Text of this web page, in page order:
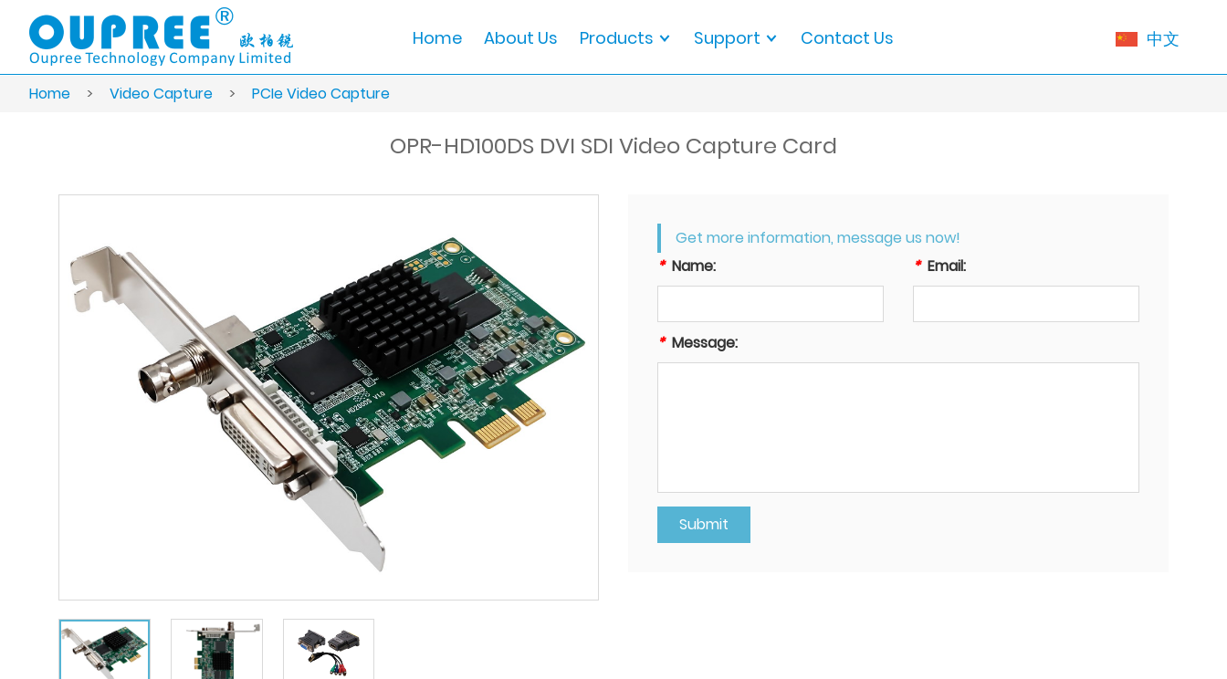
中文
Home About Us Products Support Contact Us
Home > Video Capture > PCIe Video Capture
OPR-HD100DS DVI SDI Video Capture Card
Get more information, message us now!
* Name: * Email:
* Message:
Submit